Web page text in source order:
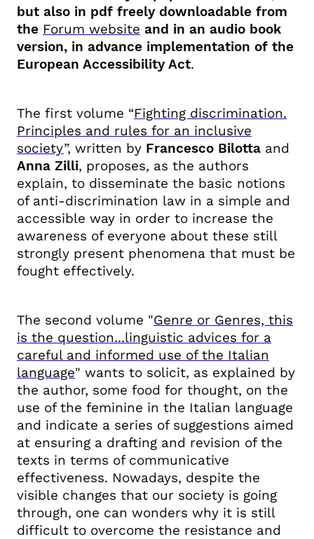
but also in pdf freely downloadable from
the Forum website and in an audio book
version, in advance implementation of the
European Accessibility Act.
The first volume “Fighting discrimination.
Principles and rules for an inclusive
society”, written by Francesco Bilotta and
Anna Zilli, proposes, as the authors
explain, to disseminate the basic notions
of anti-discrimination law in a simple and
accessible way in order to increase the
awareness of everyone about these still
strongly present phenomena that must be
fought effectively.
The second volume "Genre or Genres, this
is the question...linguistic advices for a
careful and informed use of the Italian
language" wants to solicit, as explained by
the author, some food for thought, on the
use of the feminine in the Italian language
and indicate a series of suggestions aimed
at ensuring a drafting and revision of the
texts in terms of communicative
effectiveness. Nowadays, despite the
visible changes that our society is going
through, one can wonders why it is still
difficult to overcome the resistance and